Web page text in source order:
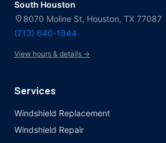
South Houston
location_on 8070 Moline St, Houston, TX 77087
(713) 640-1844
View hours & details →
Services
Windshield Replacement
Windshield Repair